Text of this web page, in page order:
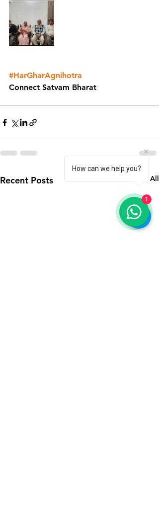
#HarGharAgnihotra
Connect Satvam Bharat
Recent Posts See All
How can we help you?
1